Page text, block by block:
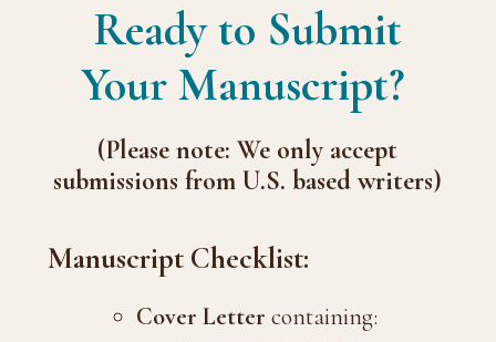
Ready to Submit
Your Manuscript?
(Please note: We only accept
submissions from U.S. based writers)
Manuscript Checklist:
Cover Letter containing: